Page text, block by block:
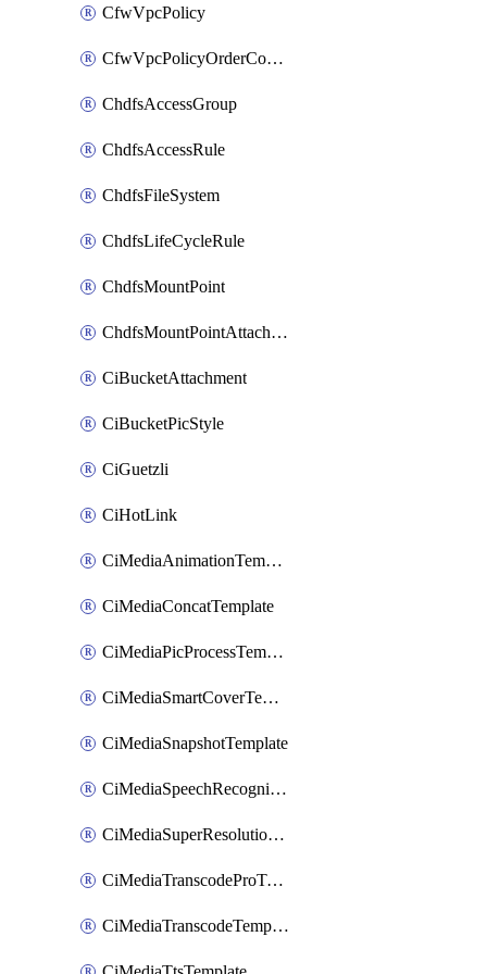
CfwVpcPolicy
CfwVpcPolicyOrderConfig
ChdfsAccessGroup
ChdfsAccessRule
ChdfsFileSystem
ChdfsLifeCycleRule
ChdfsMountPoint
ChdfsMountPointAttachment
CiBucketAttachment
CiBucketPicStyle
CiGuetzli
CiHotLink
CiMediaAnimationTemplate
CiMediaConcatTemplate
CiMediaPicProcessTemplate
CiMediaSmartCoverTemplate
CiMediaSnapshotTemplate
CiMediaSpeechRecognitionTemplate
CiMediaSuperResolutionTemplate
CiMediaTranscodeProTemplate
CiMediaTranscodeTemplate